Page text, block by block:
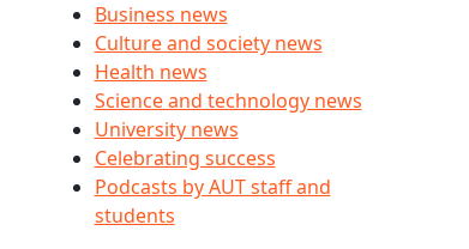
Business news
Culture and society news
Health news
Science and technology news
University news
Celebrating success
Podcasts by AUT staff and
students